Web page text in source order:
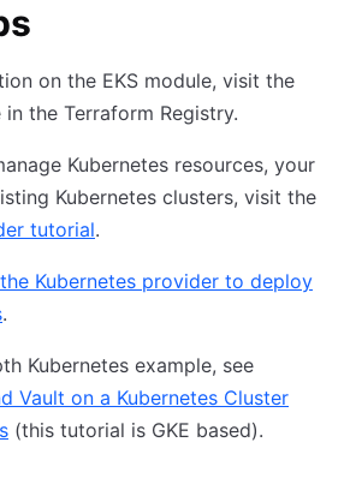
on the EKS module, visit the
in the Terraform Registry.
Kubernetes resources, your
Kubernetes clusters, visit the
tutorial.
Kubernetes provider to deploy
.
Kubernetes example, see
Vault on a Kubernetes Cluster
(this tutorial is GKE based).